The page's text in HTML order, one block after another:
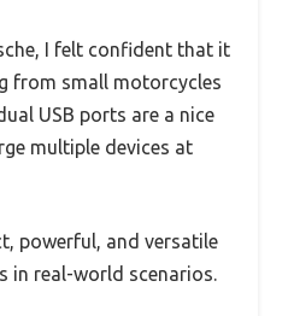
I felt confident that it
from small motorcycles
USB ports are a nice
multiple devices at
powerful, and versatile
in real-world scenarios.